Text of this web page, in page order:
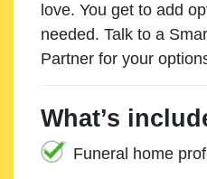
love. You get to add
needed. Talk to a
Partner for your
What’s
Funeral home